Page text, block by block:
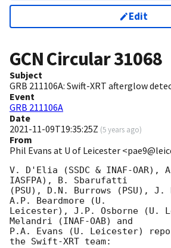
Edit
GCN Circular31068
Subject
GRB 211106A: Swift-XRT afterglow
Event
GRB 211106A
Date
2021-11-09T19:35:25Z (5 years ago)
From
Phil Evans at U of Leicester
V. D'Elia (SSDC & INAF-OAR),
IASFPA), B. Sbarufatti
(PSU), D.N. Burrows (PSU), J.
A.P. Beardmore (U.
Leicester), J.P. Osborne (U.
Melandri (INAF-OAB) and
P.A. Evans (U. Leicester)
the Swift-XRT team: